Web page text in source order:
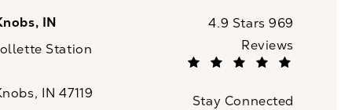
IN
Station
IN 47119
CaloSpa reviews:
4.9 Stars 969
Reviews
Stay Connected